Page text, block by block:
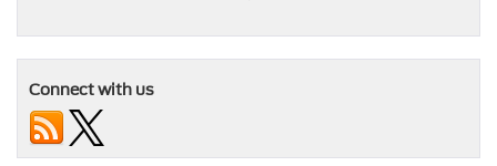
Connect with us